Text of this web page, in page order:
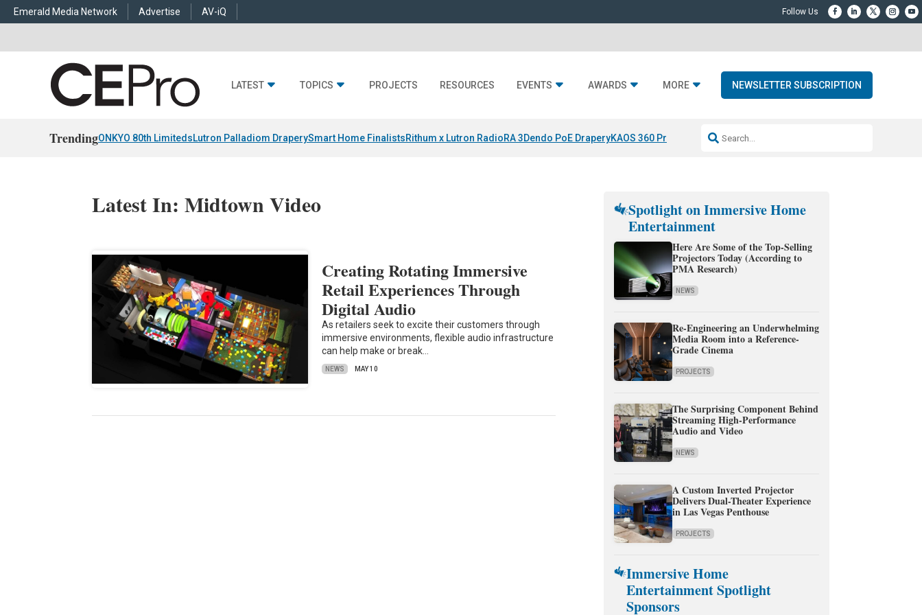
Emerald Media Network Advertise AV-iQ
LATEST TOPICS PROJECTS RESOURCES EVENTS AWARDS MORE NEWSLETTER SUBSCRIPTION
TrendingONKYO 80th LimitedsLutron Palladiom DraperySmart Home FinalistsRithum x Lutron RadioRA 3Dendo PoE DraperyKAOS 360 Projection Resideo-ADI Spinoff Complete
Latest In: Midtown Video
Creating Rotating Immersive
Retail Experiences Through
Digital Audio
As retailers seek to excite their customers through
immersive environments, flexible audio infrastructure
can help make or break…
NEWS MAY 10
Spotlight on Immersive Home
Entertainment
Here Are Some of the Top-Selling
Projectors Today (According to
PMA Research)
NEWS
Re-Engineering an Underwhelming
Media Room into a Reference-
Grade Cinema
PROJECTS
The Surprising Component Behind
Streaming High-Performance
Audio and Video
NEWS
A Custom Inverted Projector
Delivers Dual-Theater Experience
in Las Vegas Penthouse
PROJECTS
Immersive Home
Entertainment Spotlight
Sponsors